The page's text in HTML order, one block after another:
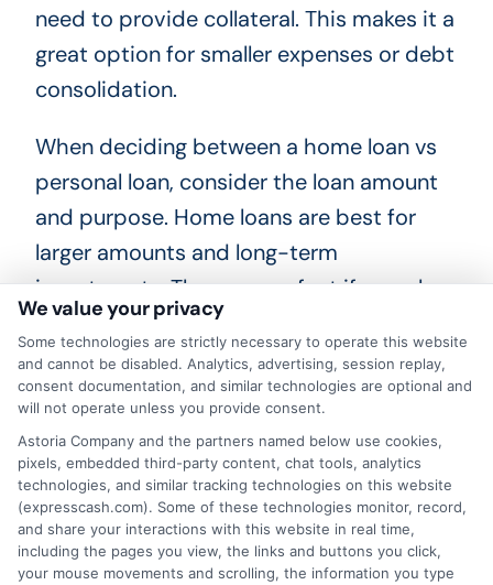
need to provide collateral. This makes it a
great option for smaller expenses or debt
consolidation.
When deciding between a home loan vs
personal loan, consider the loan amount
and purpose. Home loans are best for
larger amounts and long-term
investments. They are perfect if you plan
to stay in the home for a long time. On
the other hand, personal loans work well
for smaller amounts and short-term
needs. They are flexible and can be used
for various purposes like home
improvements, medical bills, or
vacations. Additionally, think about the
repayment terms and interest rates.
We value your privacy
Some technologies are strictly necessary to operate this website
and cannot be disabled. Analytics, advertising, session replay,
consent documentation, and similar technologies are optional and
will not operate unless you provide consent.
Astoria Company and the partners named below use cookies,
pixels, embedded third-party content, chat tools, analytics
technologies, and similar tracking technologies on this website
(expresscash.com). Some of these technologies monitor, record,
and share your interactions with this website in real time,
including the pages you view, the links and buttons you click,
your mouse movements and scrolling, the information you type